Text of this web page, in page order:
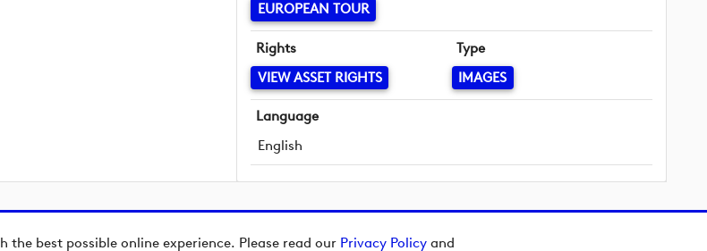
the best possible online experience. Please read our Privacy Policy and
EUROPEAN TOUR
Rights
VIEW ASSET RIGHTS
Type
IMAGES
Language
English